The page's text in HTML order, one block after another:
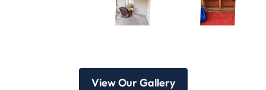
View Our Gallery